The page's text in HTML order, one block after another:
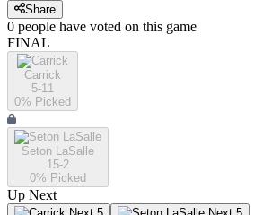
Share
0 people have voted on this game
FINAL
Carrick
5-11
0% Picked
Seton LaSalle
15-2
0% Picked
Up Next